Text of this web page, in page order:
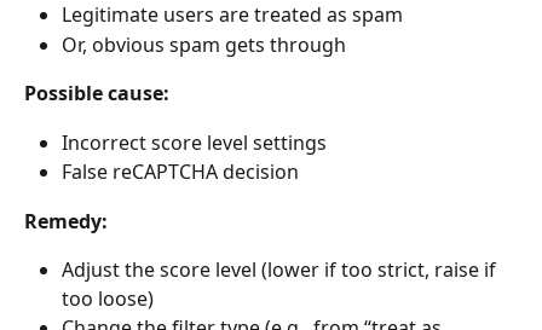
Legitimate users are treated as spam
Or, obvious spam gets through
Possible cause:
Incorrect score level settings
False reCAPTCHA decision
Remedy:
Adjust the score level (lower if too strict, raise if
too loose)